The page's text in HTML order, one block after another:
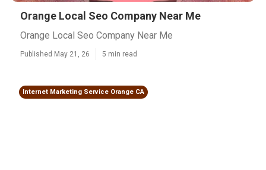
Orange Local Seo Company Near Me
Orange Local Seo Company Near Me
Published May 21, 26 5 min read
Internet Marketing Service Orange CA